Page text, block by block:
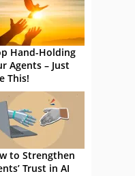
Hand-Holding
Agents – Just
This!
to Strengthen
Trust in AI